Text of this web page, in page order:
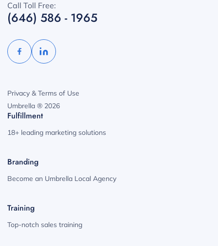
Call Toll Free:
(646) 586 - 1965
Privacy & Terms of Use
Umbrella ® 2026
Fulfillment
18+ leading marketing solutions
Branding
Become an Umbrella Local Agency
Training
Top-notch sales training